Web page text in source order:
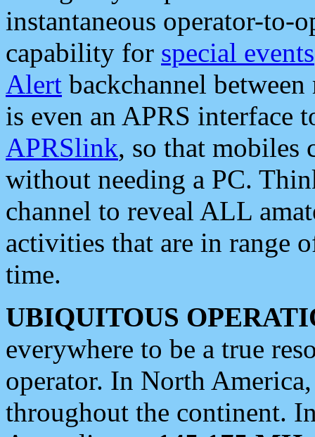
instantaneous operator-to-
capability for special events
Alert backchannel
is even an APRS interface
APRSlink, so that mobiles
without needing a PC.
channel to reveal ALL
activities that are in range
time.
UBIQUITOUS
everywhere to be a true
operator. In North
throughout the continent.